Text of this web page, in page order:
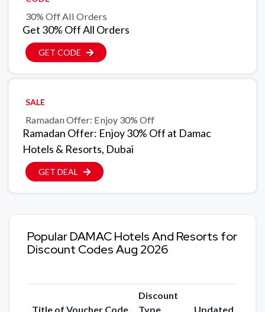
30% Off All Orders
Get 30% Off All Orders
GET CODE
SALE
Ramadan Offer: Enjoy 30% Off
Ramadan Offer: Enjoy 30% Off at Damac
Hotels & Resorts, Dubai
GET DEAL
Popular DAMAC Hotels And Resorts for
Discount Codes Aug 2026
Title of Voucher Code
Discount
Type
Updated